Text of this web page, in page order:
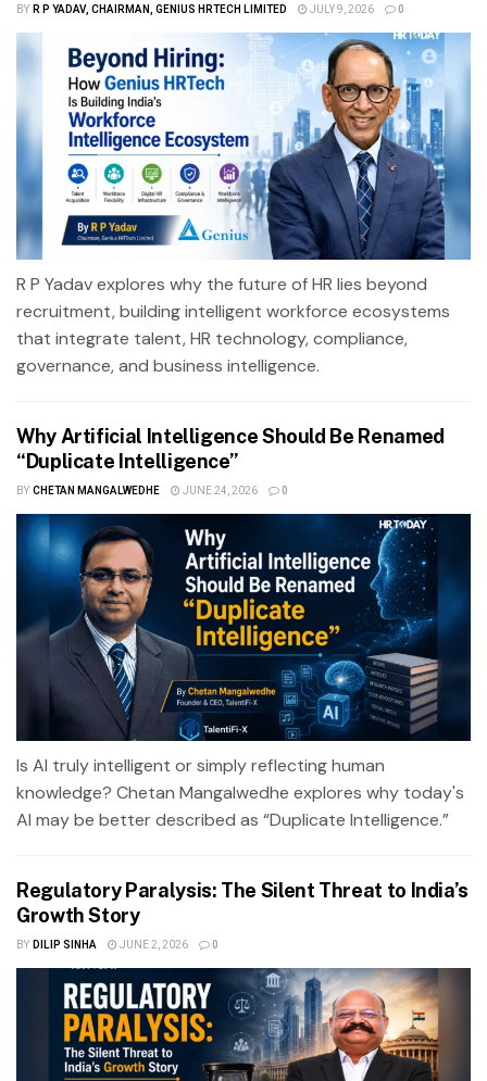
BY R P YADAV, CHAIRMAN, GENIUS HRTECH LIMITED JULY 9, 2026 0
R P Yadav explores why the future of HR lies beyond
recruitment, building intelligent workforce ecosystems
that integrate talent, HR technology, compliance,
governance, and business intelligence.
Why Artificial Intelligence Should Be Renamed
“Duplicate Intelligence”
BY CHETAN MANGALWEDHE JUNE 24, 2026 0
Is AI truly intelligent or simply reflecting human
knowledge? Chetan Mangalwedhe explores why today's
AI may be better described as “Duplicate Intelligence.”
Regulatory Paralysis: The Silent Threat to India’s
Growth Story
BY DILIP SINHA JUNE 2, 2026 0